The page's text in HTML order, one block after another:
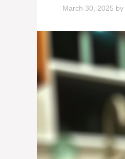
March 30, 2025 by